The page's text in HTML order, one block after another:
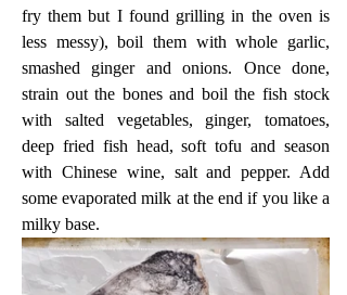
fry them but I found grilling in the oven is
less messy), boil them with whole garlic,
smashed ginger and onions. Once done,
strain out the bones and boil the fish stock
with salted vegetables, ginger, tomatoes,
deep fried fish head, soft tofu and season
with Chinese wine, salt and pepper. Add
some evaporated milk at the end if you like a
milky base.